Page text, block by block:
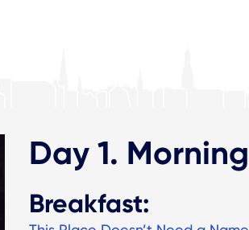
Day 1. Morning
Breakfast: